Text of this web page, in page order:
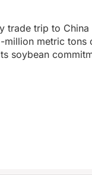
trade trip to
metric tons
soybean